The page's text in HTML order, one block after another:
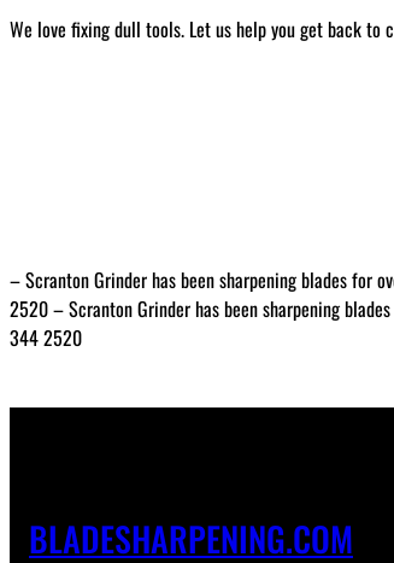
We love fixing dull tools. Let us help you get back to
– Scranton Grinder has been sharpening blades for
2520 – Scranton Grinder has been sharpening
344 2520
BLADESHARPENING.COM